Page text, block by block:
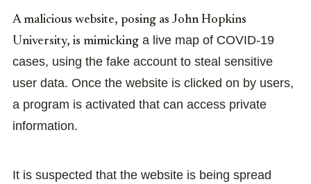
A malicious website, posing as John Hopkins
University, is mimicking a live map of COVID-19
cases, using the fake account to steal sensitive
user data. Once the website is clicked on by users,
a program is activated that can access private
information.
It is suspected that the website is being spread